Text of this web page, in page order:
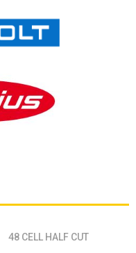
48 CELL HALF CUT